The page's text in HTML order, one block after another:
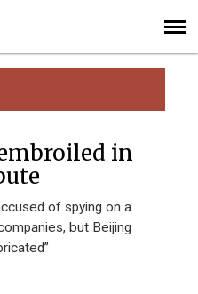
SIGN UP
SUBSCRIBE
in
of spying on a
but Beijing